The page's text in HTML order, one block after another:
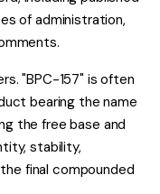
of administration,
"BPC-157" is often
bearing the name
the free base and
stability,
final compounded